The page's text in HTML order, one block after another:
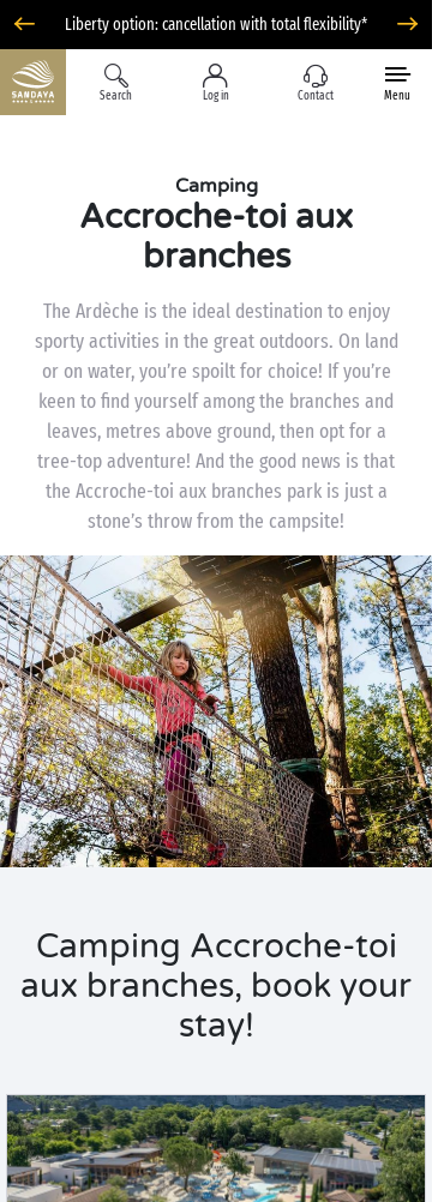
Liberty option: cancellation with total flexibility*
Search Log in Contact Menu
Camping
Accroche-toi aux
branches
The Ardèche is the ideal destination to enjoy
sporty activities in the great outdoors. On land
or on water, you’re spoilt for choice! If you’re
keen to find yourself among the branches and
leaves, metres above ground, then opt for a
tree-top adventure! And the good news is that
the Accroche-toi aux branches park is just a
stone’s throw from the campsite!
Camping Accroche-toi
aux branches, book your
stay!